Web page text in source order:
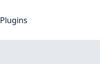
Plugins